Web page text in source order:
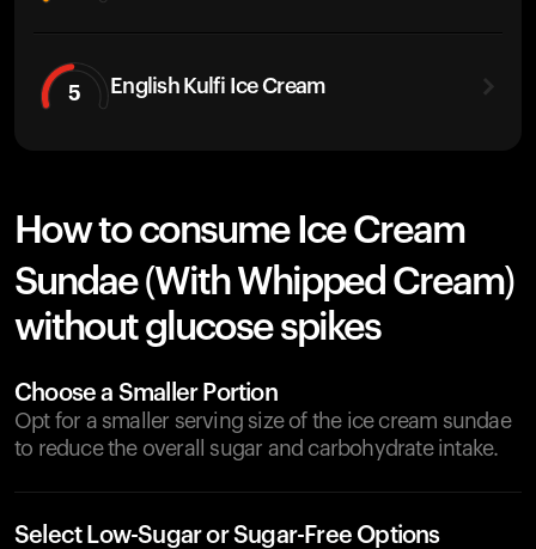
5 English Kulfi Ice Cream
How to consume Ice Cream
Sundae (With Whipped Cream)
without glucose spikes
Choose a Smaller Portion
Opt for a smaller serving size of the ice cream sundae
to reduce the overall sugar and carbohydrate intake.
Select Low-Sugar or Sugar-Free Options